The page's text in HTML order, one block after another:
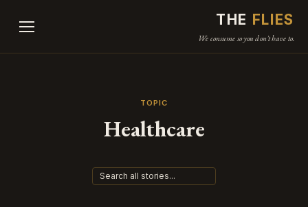
THE FLIES
We consume so you don't have to.
TOPIC
Healthcare